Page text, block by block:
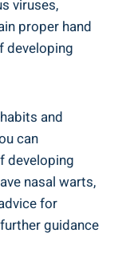
viruses,
proper hand
developing
and
can
developing
nasal warts,
for
guidance